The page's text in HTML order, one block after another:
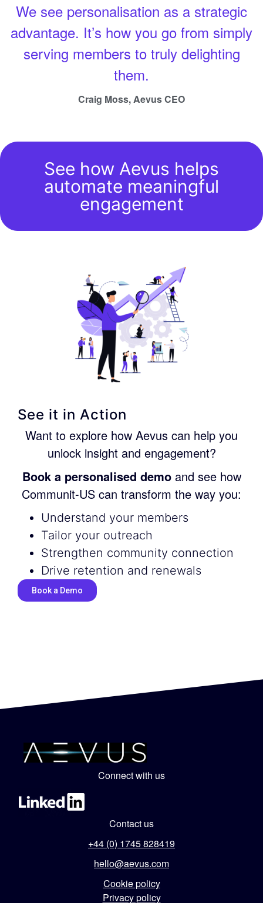
We see personalisation as a strategic
advantage. It’s how you go from simply
serving members to truly delighting
them.
Craig Moss, Aevus CEO
See how Aevus helps
automate meaningful
engagement
See it in Action
Want to explore how Aevus can help you
unlock insight and engagement?
Book a personalised demoand see how
Communit-US can transform the way you:
Understand your members
Tailor your outreach
Strengthen community connection
Drive retention and renewals
Book a Demo
Connect with us
Contact us
+44 (0) 1745 828419
hello@aevus.com
Cookie policy
Privacy policy